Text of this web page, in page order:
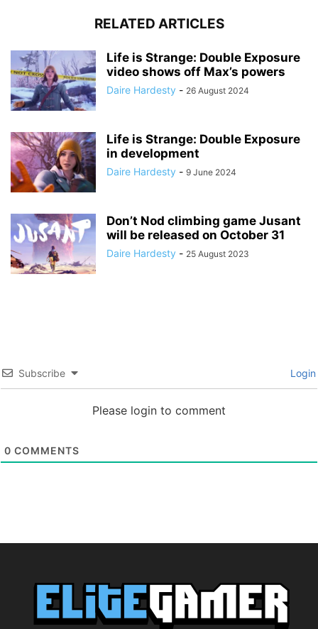
RELATED ARTICLES
Life is Strange: Double Exposure
video shows off Max’s powers
Daire Hardesty - 26 August 2024
Life is Strange: Double Exposure
in development
Daire Hardesty - 9 June 2024
Don’t Nod climbing game Jusant
will be released on October 31
Daire Hardesty - 25 August 2023
Subscribe Login
Please login to comment
0 COMMENTS